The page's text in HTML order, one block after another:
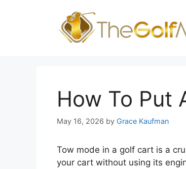
How To Put
May 16, 2026 by Grace Kaufman
Tow mode in a golf cart is a
your cart without using its